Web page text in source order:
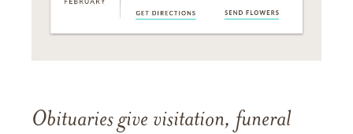
Obituaries give visitation, funeral